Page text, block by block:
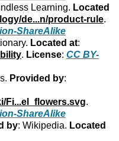
Learning. Located
de...n/product-rule.
ShareAlike
Located at:
. License:CC BY-
Provided by:
Fi...el_flowers.svg.
ShareAlike
by: Wikipedia. Located